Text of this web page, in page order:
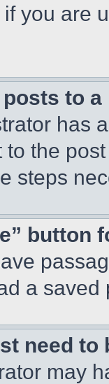
you are
to
has
to the
steps
button
a
need to
may